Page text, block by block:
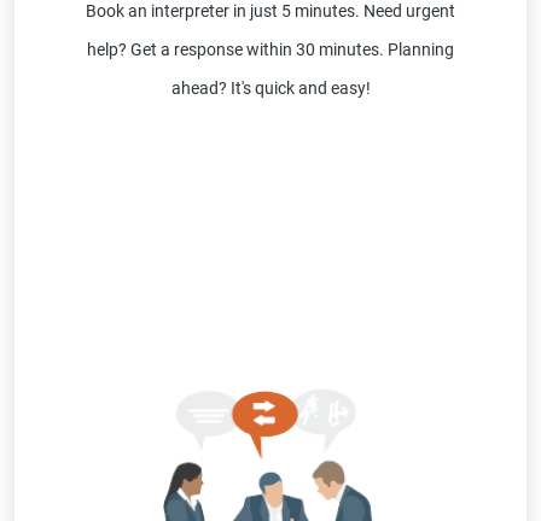
Book an interpreter in just 5 minutes. Need urgent
help? Get a response within 30 minutes. Planning
ahead? It's quick and easy!